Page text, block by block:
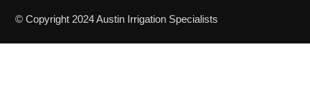
© Copyright 2024 Austin Irrigation Specialists